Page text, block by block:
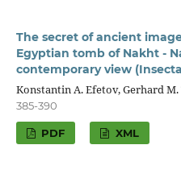
The secret of ancient
Egyptian tomb of Nakht -
contemporary view
Konstantin A. Efetov, Gerhard
385-390
PDF XML